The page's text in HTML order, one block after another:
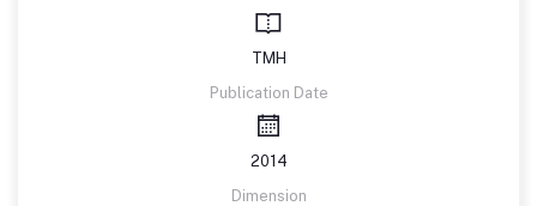
TMH
Publication Date
2014
Dimension